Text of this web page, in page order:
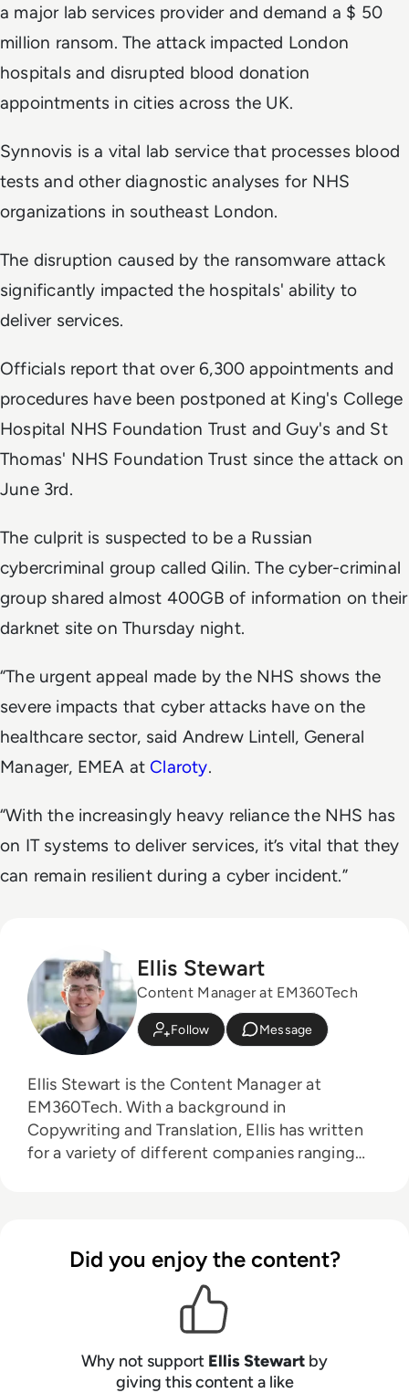
a major lab services provider and demand a $ 50
million ransom. The attack impacted London
hospitals and disrupted blood donation
appointments in cities across the UK.
Synnovis is a vital lab service that processes blood
tests and other diagnostic analyses for NHS
organizations in southeast London.
The disruption caused by the ransomware attack
significantly impacted the hospitals' ability to
deliver services.
Officials report that over 6,300 appointments and
procedures have been postponed at King's College
Hospital NHS Foundation Trust and Guy's and St
Thomas' NHS Foundation Trust since the attack on
June 3rd.
The culprit is suspected to be a Russian
cybercriminal group called Qilin. The cyber-criminal
group shared almost 400GB of information on their
darknet site on Thursday night.
“The urgent appeal made by the NHS shows the
severe impacts that cyber attacks have on the
healthcare sector, said Andrew Lintell, General
Manager, EMEA at Claroty.
“With the increasingly heavy reliance the NHS has
on IT systems to deliver services, it’s vital that they
can remain resilient during a cyber incident.”
Ellis Stewart
Content Manager at EM360Tech
Follow Message
Ellis Stewart is the Content Manager at
EM360Tech. With a background in
Copywriting and Translation, Ellis has written
for a variety of different companies ranging
platform. In his free time, Ellis enjoys baking,
travelling and walking his Cockapoo, Tilly.
Did you enjoy the content?
Why not support Ellis Stewart by
giving this content a like